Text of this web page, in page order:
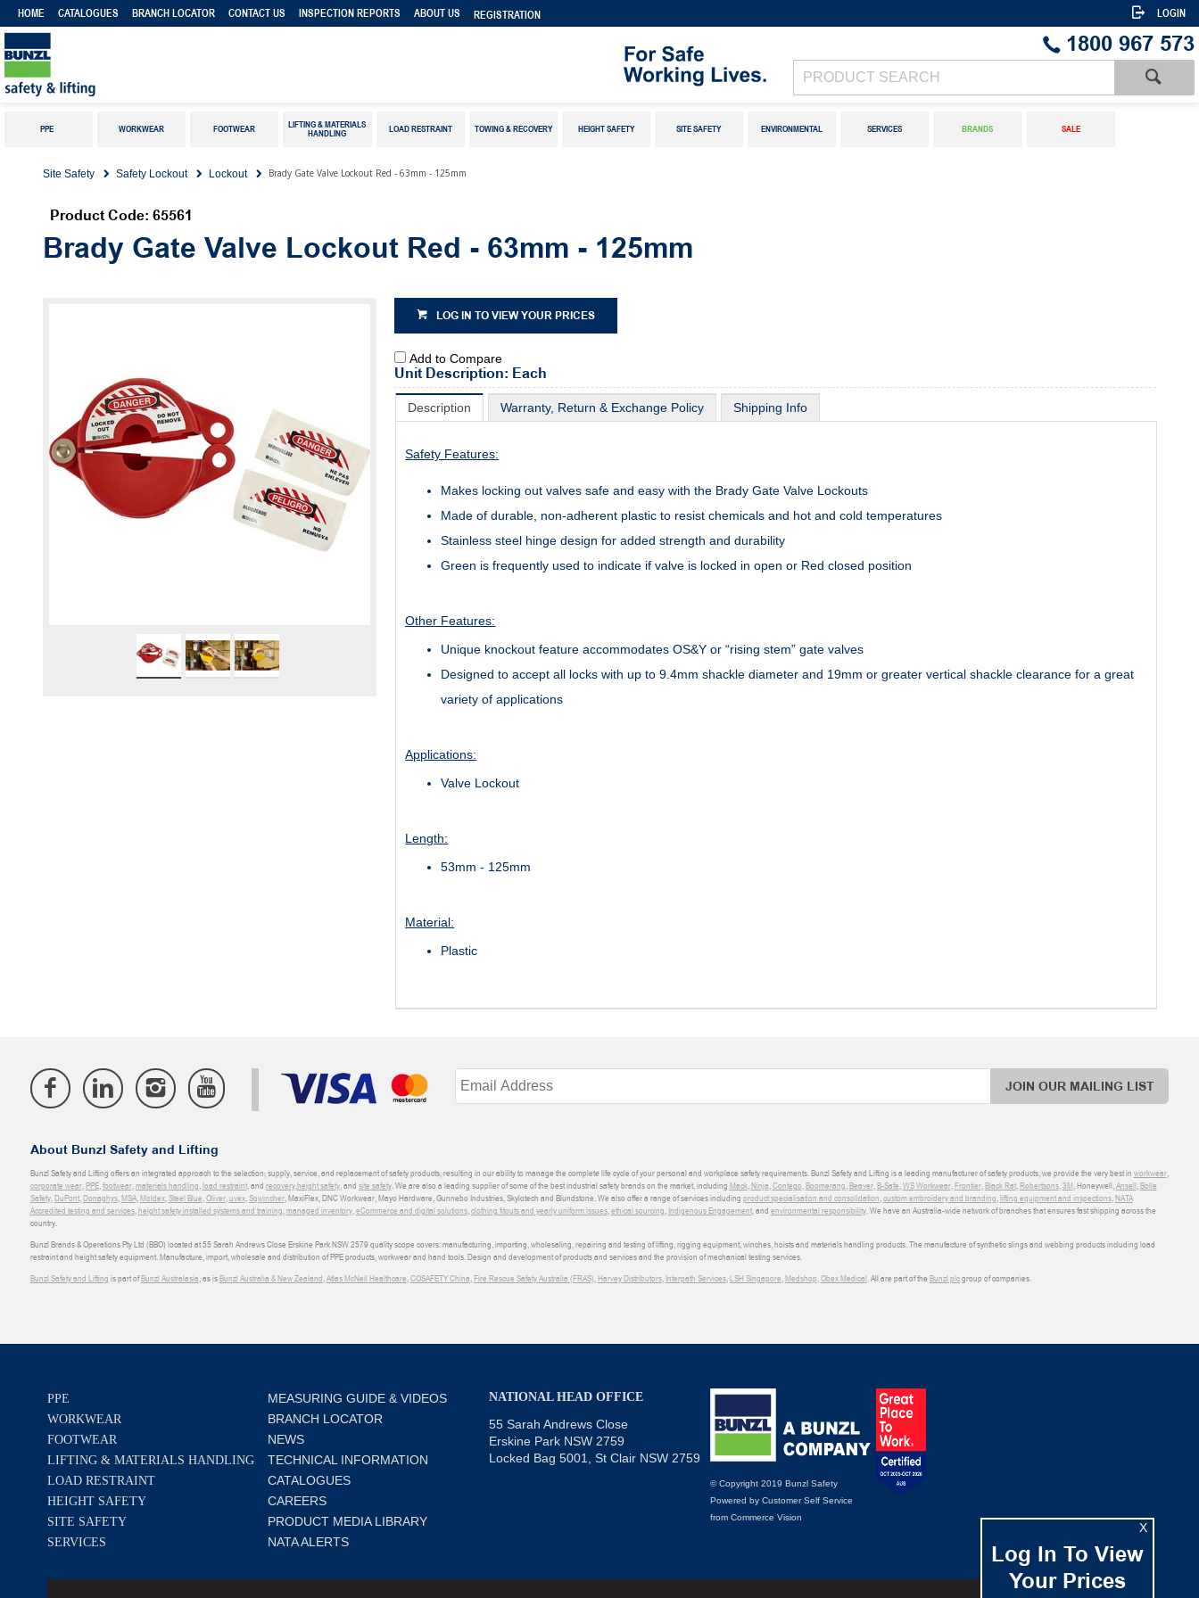
HOME CATALOGUES BRANCH LOCATOR CONTACT US INSPECTION REPORTS ABOUT US REGISTRATION LOGIN
1800 967 573
PPE WORKWEAR FOOTWEAR
LIFTING & MATERIALS
HANDLING
LOAD RESTRAINT TOWING & RECOVERY HEIGHT SAFETY SITE SAFETY ENVIRONMENTAL SERVICES BRANDS SALE
Site Safety Safety Lockout Lockout Brady Gate Valve Lockout Red - 63mm - 125mm
Product Code: 65561
Brady Gate Valve Lockout Red - 63mm - 125mm
LOG IN TO VIEW YOUR PRICES
Add to Compare
Unit Description: Each
Description Warranty, Return & Exchange Policy Shipping Info
Safety Features:
Makes locking out valves safe and easy with the Brady Gate Valve Lockouts
Made of durable, non-adherent plastic to resist chemicals and hot and cold temperatures
Stainless steel hinge design for added strength and durability
Green is frequently used to indicate if valve is locked in open or Red closed position
Other Features:
Unique knockout feature accommodates OS&Y or “rising stem” gate valves
Designed to accept all locks with up to 9.4mm shackle diameter and 19mm or greater vertical shackle clearance for a great
variety of applications
Applications:
Valve Lockout
Length:
53mm - 125mm
Material:
Plastic
Log In To View
Your Prices
X
JOIN OUR MAILING LIST
About Bunzl Safety and Lifting
Bunzl Safety and Lifting offers an integrated approach to the selection, supply, service, and replacement of safety products, resulting in our ability to manage the complete life cycle of your personal and workplace safety requirements. Bunzl Safety and Lifting is a leading manufacturer of safety products, we provide the very best in workwear,
corporate wear,PPE,footwear,materials handling,load restraint, and recovery,height safety, and site safety. We are also a leading supplier of some of the best industrial safety brands on the market, including Mack,Ninja,Contego,Boomerang,Beaver,B-Safe,WS Workwear,Frontier,Black Rat,Robertsons,3M, Honeywell,Ansell,Bolle
Safety,DuPont,Donaghys,MSA,Moldex,Steel Blue,Oliver,uvex,Sqwincher, MaxiFlex, DNC Workwear, Mayo Hardware, Gunnebo Industries, Skylotech and Blundstone. We also offer a range of services including product specialisation and consolidation,custom embroidery and branding,lifting equipment and inspections,NATA
Accredited testing and services,height safety installed systems and training,managed inventory,eCommerce and digital solutions,clothing fitouts and yearly uniform issues,ethical sourcing, Indigenous Engagement, and environmental responsibility. We have an Australia-wide network of branches that ensures fast shipping across the
country.
Bunzl Brands & Operations Pty Ltd (BBO) located at 55 Sarah Andrews Close Erskine Park NSW 2579 quality scope covers: manufacturing, importing, wholesaling, repairing and testing of lifting, rigging equipment, winches, hoists and materials handling products. The manufacture of synthetic slings and webbing products including load
restraint and height safety equipment. Manufacture, import, wholesale and distribution of PPE products, workwear and hand tools. Design and development of products and services and the provision of mechanical testing services.
Bunzl Safety and Lifting is part ofBunzl Australasia, as isBunzl Australia & New Zealand,Atlas McNeil Healthcare,COSAFETY China,Fire Rescue Safety Australia (FRAS),Harvey Distributors, Interpath Services,LSH Singapore,Medshop,Obex Medical. All are part of the Bunzl plcgroup of companies.
PPE
WORKWEAR
FOOTWEAR
LIFTING & MATERIALS HANDLING
LOAD RESTRAINT
HEIGHT SAFETY
SITE SAFETY
SERVICES
MEASURING GUIDE & VIDEOS
BRANCH LOCATOR
NEWS
TECHNICAL INFORMATION
CATALOGUES
CAREERS
PRODUCT MEDIA LIBRARY
NATA ALERTS
NATIONAL HEAD OFFICE
55 Sarah Andrews Close
Erskine Park NSW 2759
Locked Bag 5001, St Clair NSW 2759
© Copyright 2019 Bunzl Safety
Powered by Customer Self Service
from Commerce Vision